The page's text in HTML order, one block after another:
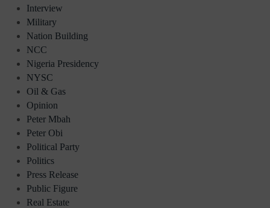
Interview
Military
Nation Building
NCC
Nigeria Presidency
NYSC
Oil & Gas
Opinion
Peter Mbah
Peter Obi
Political Party
Politics
Press Release
Public Figure
Real Estate